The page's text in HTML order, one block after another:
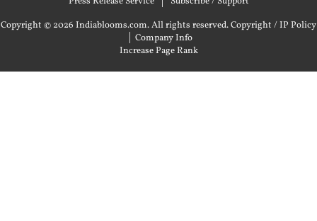
Copyright © 2026 Indiablooms.com. All rights reserved.Copyright / IP Policy
| Company Info
Increase Page Rank